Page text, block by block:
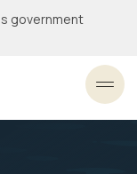
government